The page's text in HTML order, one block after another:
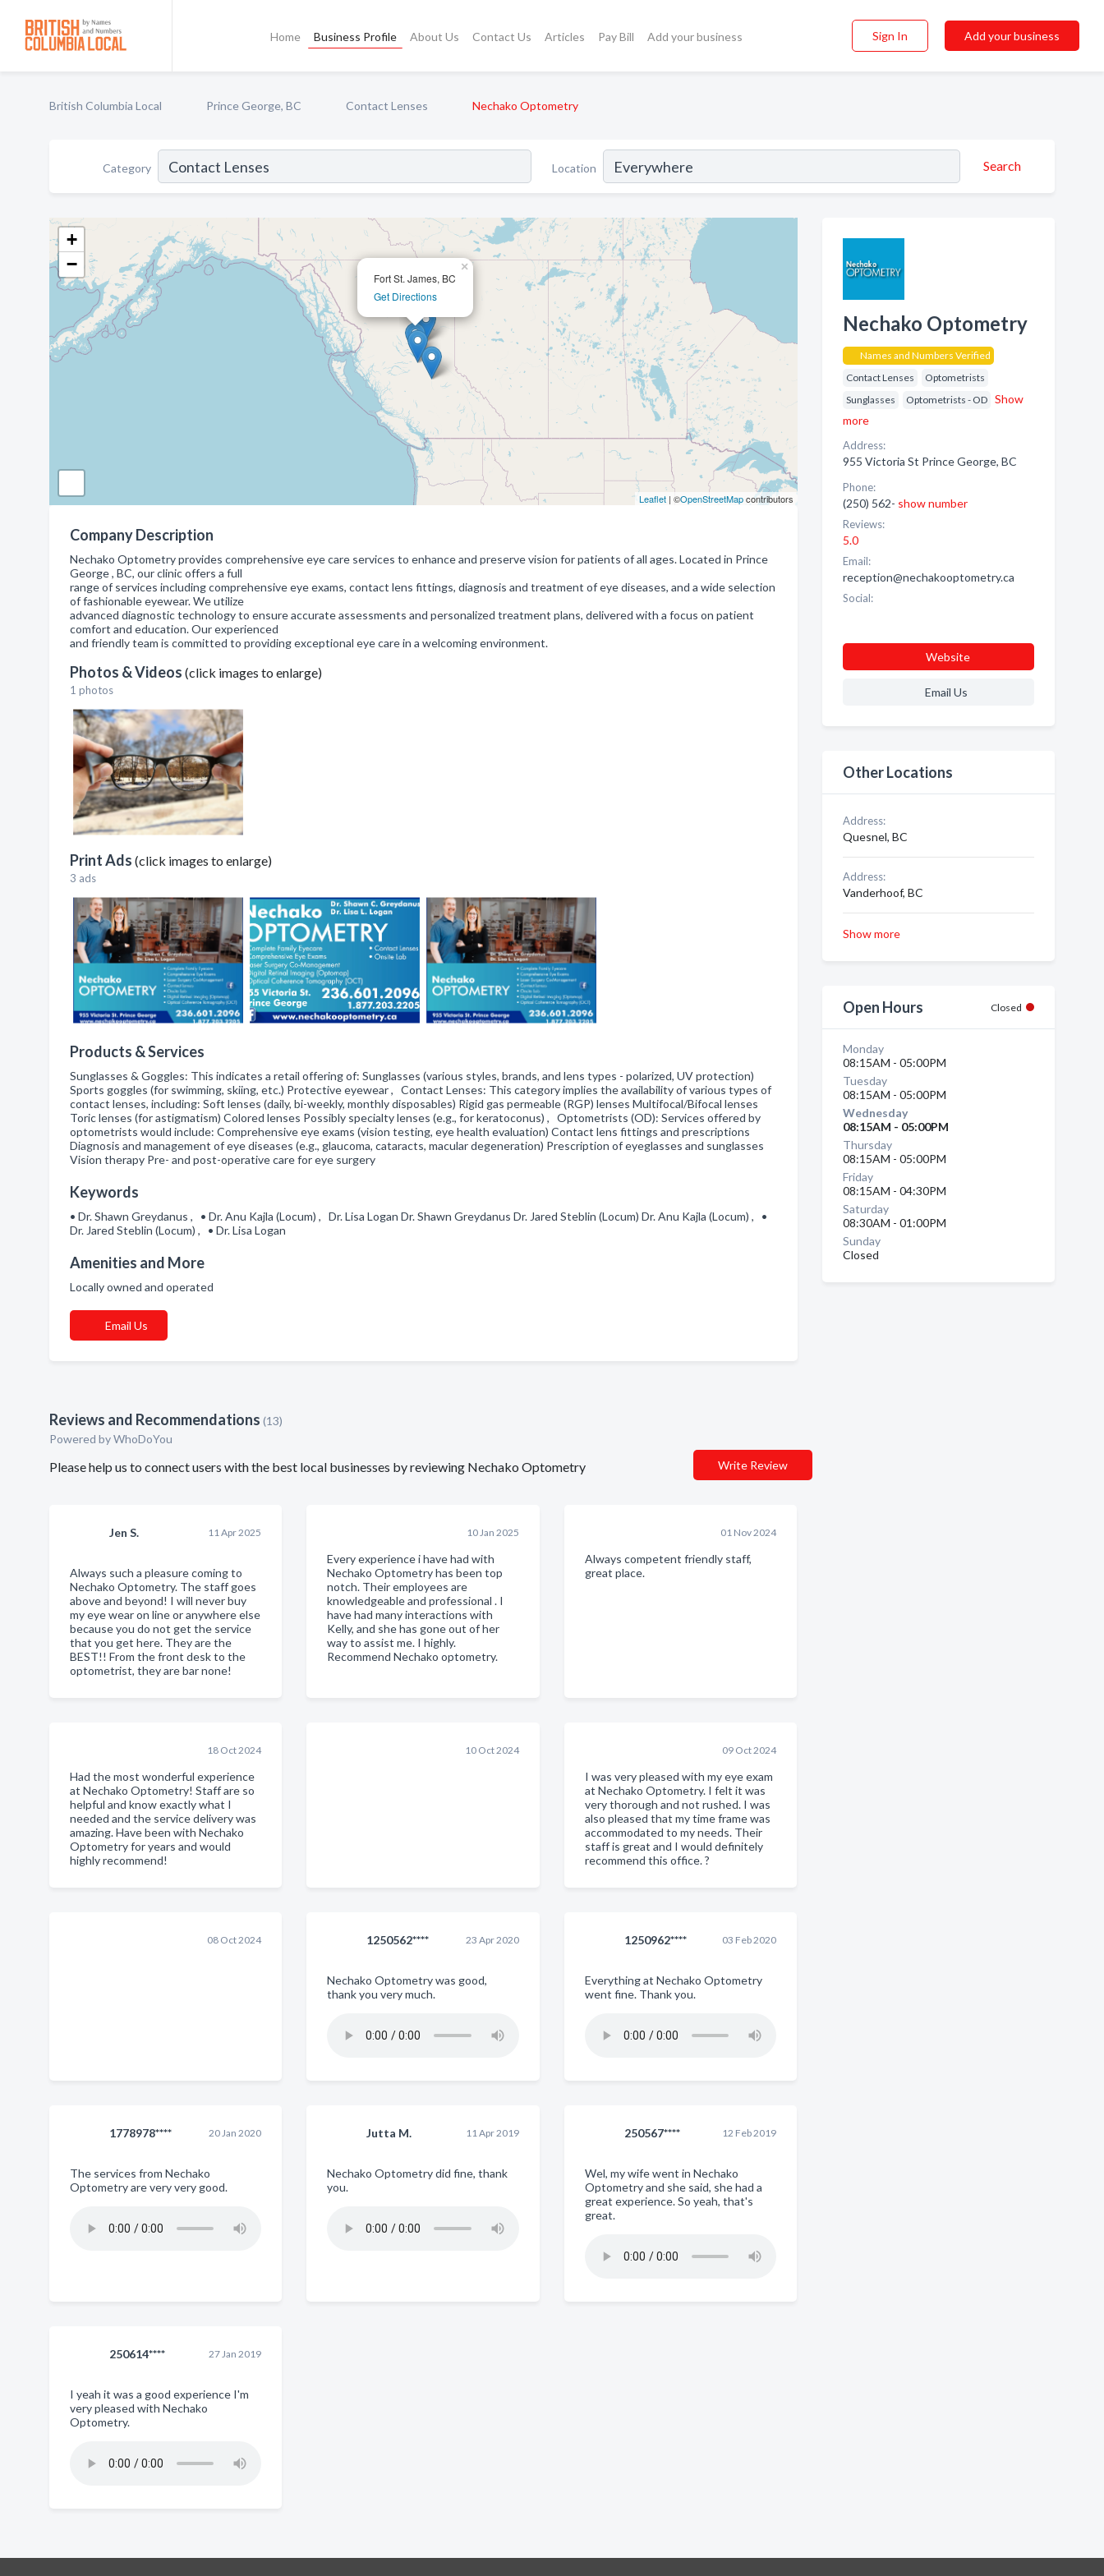
Home Business Profile About Us Contact Us Articles Pay Bill Add your business Sign In Add your business
British Columbia Local Prince George, BC Contact Lenses Nechako Optometry
Category Location Search
Fort St. James, BC
Get Directions
×
+
−
Leaflet| ©OpenStreetMapcontributors
Company Description
Nechako Optometry provides comprehensive eye care services to enhance and preserve vision for patients of all ages. Located in Prince
George , BC, our clinic offers a full
range of services including comprehensive eye exams, contact lens fittings, diagnosis and treatment of eye diseases, and a wide selection
of fashionable eyewear. We utilize
advanced diagnostic technology to ensure accurate assessments and personalized treatment plans, delivered with a focus on patient
comfort and education. Our experienced
and friendly team is committed to providing exceptional eye care in a welcoming environment.
Photos & Videos (click images to enlarge)
1 photos
Print Ads (click images to enlarge)
3 ads
Products & Services
Sunglasses & Goggles: This indicates a retail offering of: Sunglasses (various styles, brands, and lens types - polarized, UV protection)
Sports goggles (for swimming, skiing, etc.) Protective eyewear , Contact Lenses: This category implies the availability of various types of
contact lenses, including: Soft lenses (daily, bi-weekly, monthly disposables) Rigid gas permeable (RGP) lenses Multifocal/Bifocal lenses
Toric lenses (for astigmatism) Colored lenses Possibly specialty lenses (e.g., for keratoconus) , Optometrists (OD): Services offered by
optometrists would include: Comprehensive eye exams (vision testing, eye health evaluation) Contact lens fittings and prescriptions
Diagnosis and management of eye diseases (e.g., glaucoma, cataracts, macular degeneration) Prescription of eyeglasses and sunglasses
Vision therapy Pre- and post-operative care for eye surgery
Keywords
• Dr. Shawn Greydanus , • Dr. Anu Kajla (Locum) , Dr. Lisa Logan Dr. Shawn Greydanus Dr. Jared Steblin (Locum) Dr. Anu Kajla (Locum) , •
Dr. Jared Steblin (Locum) , • Dr. Lisa Logan
Amenities and More
Locally owned and operated
Email Us
Reviews and Recommendations (13)
Powered byWhoDoYou
Please help us to connect users with the best local businesses by reviewing Nechako Optometry Write Review
Jen S. 11 Apr 2025
Always such a pleasure coming to
Nechako Optometry. The staff goes
above and beyond! I will never buy
my eye wear on line or anywhere else
because you do not get the service
that you get here. They are the
BEST!! From the front desk to the
optometrist, they are bar none!
10 Jan 2025
Every experience i have had with
Nechako Optometry has been top
notch. Their employees are
knowledgeable and professional . I
have had many interactions with
Kelly, and she has gone out of her
way to assist me. I highly.
Recommend Nechako optometry.
01 Nov 2024
Always competent friendly staff,
great place.
18 Oct 2024
Had the most wonderful experience
at Nechako Optometry! Staff are so
helpful and know exactly what I
needed and the service delivery was
amazing. Have been with Nechako
Optometry for years and would
highly recommend!
10 Oct 2024 09 Oct 2024
I was very pleased with my eye exam
at Nechako Optometry. I felt it was
very thorough and not rushed. I was
also pleased that my time frame was
accommodated to my needs. Their
staff is great and I would definitely
recommend this office. ?
08 Oct 2024 1250562**** 23 Apr 2020
Nechako Optometry was good,
thank you very much.
1250962**** 03 Feb 2020
Everything at Nechako Optometry
went fine. Thank you.
1778978**** 20 Jan 2020
The services from Nechako
Optometry are very very good.
Jutta M. 11 Apr 2019
Nechako Optometry did fine, thank
you.
250567**** 12 Feb 2019
Wel, my wife went in Nechako
Optometry and she said, she had a
great experience. So yeah, that's
great.
250614**** 27 Jan 2019
I yeah it was a good experience I'm
very pleased with Nechako
Optometry.
Nechako Optometry
Names and Numbers Verified
Contact Lenses
Optometrists
Sunglasses
Optometrists - OD
Show
more
Address:
955 Victoria St Prince George, BC
Phone:
(250) 562- show number
Reviews:
5.0
Email:
reception@nechakooptometry.ca
Social:
Website
Email Us
Other Locations
Address:
Quesnel, BC
Address:
Vanderhoof, BC
Show more
Open Hours Closed
Monday
08:15AM - 05:00PM
Tuesday
08:15AM - 05:00PM
Wednesday
08:15AM - 05:00PM
Thursday
08:15AM - 05:00PM
Friday
08:15AM - 04:30PM
Saturday
08:30AM - 01:00PM
Sunday
Closed